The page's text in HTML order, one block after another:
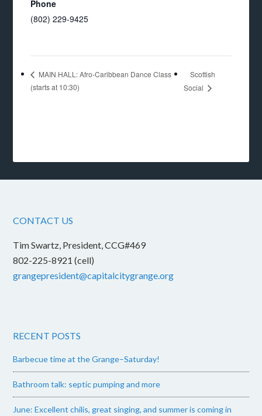
Phone
(802) 229-9425
MAIN HALL: Afro-Caribbean Dance Class
(starts at 10:30)
Scottish
Social
CONTACT US
Tim Swartz, President, CCG#469
802-225-8921 (cell)
grangepresident@capitalcitygrange.org
RECENT POSTS
Barbecue time at the Grange–Saturday!
Bathroom talk: septic pumping and more
June: Excellent chilis, great singing, and summer is coming in